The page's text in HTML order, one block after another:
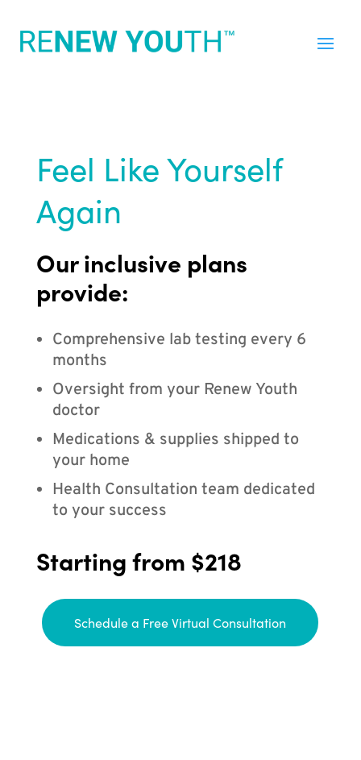
Feel Like Yourself
Again
Our inclusive plans
provide:
Comprehensive lab testing every 6
months
Oversight from your Renew Youth
doctor
Medications & supplies shipped to
your home
Health Consultation team dedicated
to your success
Starting from $218
Schedule a Free Virtual Consultation